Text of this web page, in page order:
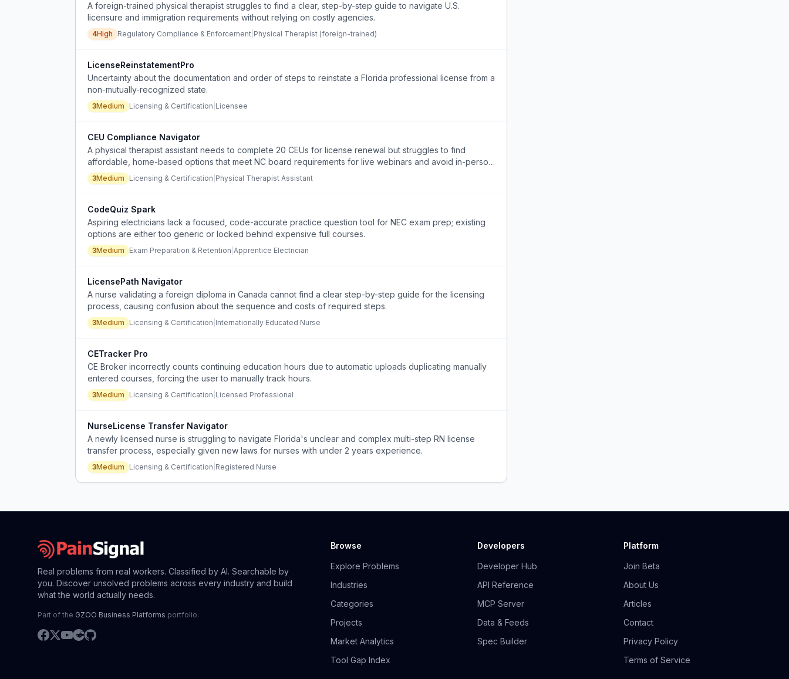
A foreign-trained physical therapist struggles to find a clear, step-by-step guide to navigate U.S.
licensure and immigration requirements without relying on costly agencies.
4High Regulatory Compliance & Enforcement Physical Therapist (foreign-trained)
LicenseReinstatementPro
Uncertainty about the documentation and order of steps to reinstate a Florida professional license from a
non-mutually-recognized state.
3Medium Licensing & Certification Licensee
CEU Compliance Navigator
A physical therapist assistant needs to complete 20 CEUs for license renewal but struggles to find
affordable, home-based options that meet NC board requirements for live webinars and avoid in-person
lectures.
3Medium Licensing & Certification Physical Therapist Assistant
CodeQuiz Spark
Aspiring electricians lack a focused, code-accurate practice question tool for NEC exam prep; existing
options are either too generic or locked behind expensive full courses.
3Medium Exam Preparation & Retention Apprentice Electrician
LicensePath Navigator
A nurse validating a foreign diploma in Canada cannot find a clear step-by-step guide for the licensing
process, causing confusion about the sequence and costs of required steps.
3Medium Licensing & Certification Internationally Educated Nurse
CETracker Pro
CE Broker incorrectly counts continuing education hours due to automatic uploads duplicating manually
entered courses, forcing the user to manually track hours.
3Medium Licensing & Certification Licensed Professional
NurseLicense Transfer Navigator
A newly licensed nurse is struggling to navigate Florida's unclear and complex multi-step RN license
transfer process, especially given new laws for nurses with under 2 years experience.
3Medium Licensing & Certification Registered Nurse
Real problems from real workers. Classified by AI. Searchable by
you. Discover unsolved problems across every industry and build
what the world actually needs.
Part of the GZOO Business Platforms portfolio.
Browse
Explore Problems
Industries
Categories
Projects
Market Analytics
Tool Gap Index
Developers
Developer Hub
API Reference
MCP Server
Data & Feeds
Spec Builder
Platform
Join Beta
About Us
Articles
Contact
Privacy Policy
Terms of Service